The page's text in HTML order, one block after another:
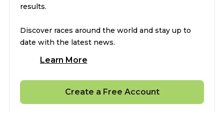
results.
Discover races around the world and stay up to
date with the latest news.
Learn More
Create a Free Account